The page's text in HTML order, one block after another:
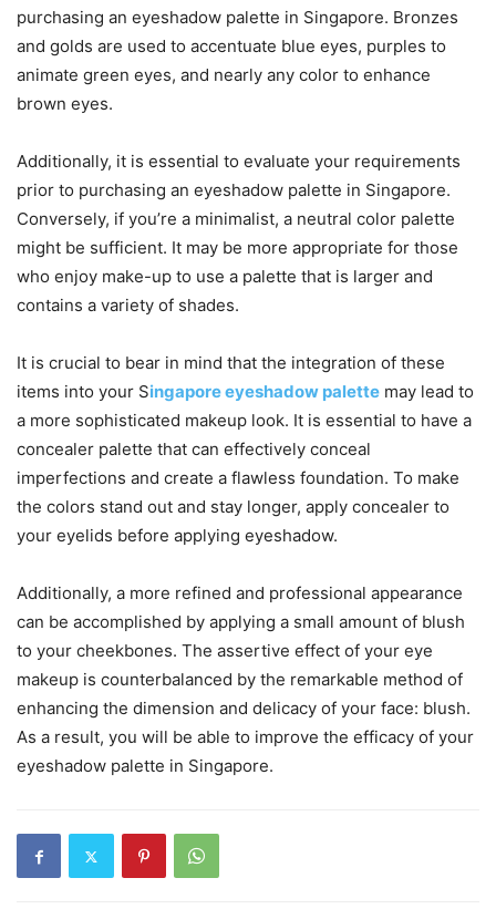
purchasing an eyeshadow palette in Singapore. Bronzes
and golds are used to accentuate blue eyes, purples to
animate green eyes, and nearly any color to enhance
brown eyes.
Additionally, it is essential to evaluate your requirements
prior to purchasing an eyeshadow palette in Singapore.
Conversely, if you’re a minimalist, a neutral color palette
might be sufficient. It may be more appropriate for those
who enjoy make-up to use a palette that is larger and
contains a variety of shades.
It is crucial to bear in mind that the integration of these
items into your Singapore eyeshadow palette may lead to
a more sophisticated makeup look. It is essential to have a
concealer palette that can effectively conceal
imperfections and create a flawless foundation. To make
the colors stand out and stay longer, apply concealer to
your eyelids before applying eyeshadow.
Additionally, a more refined and professional appearance
can be accomplished by applying a small amount of blush
to your cheekbones. The assertive effect of your eye
makeup is counterbalanced by the remarkable method of
enhancing the dimension and delicacy of your face: blush.
As a result, you will be able to improve the efficacy of your
eyeshadow palette in Singapore.